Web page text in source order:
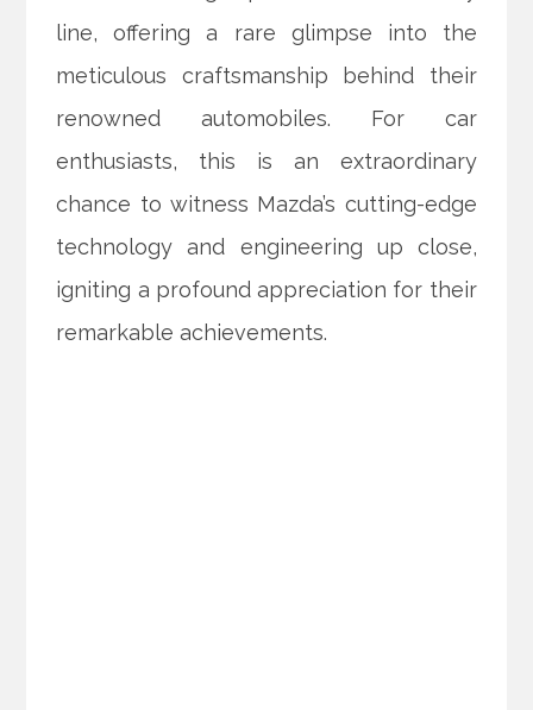
line, offering a rare glimpse into the
meticulous craftsmanship behind their
renowned automobiles. For car
enthusiasts, this is an extraordinary
chance to witness Mazda’s cutting-edge
technology and engineering up close,
igniting a profound appreciation for their
remarkable achievements.